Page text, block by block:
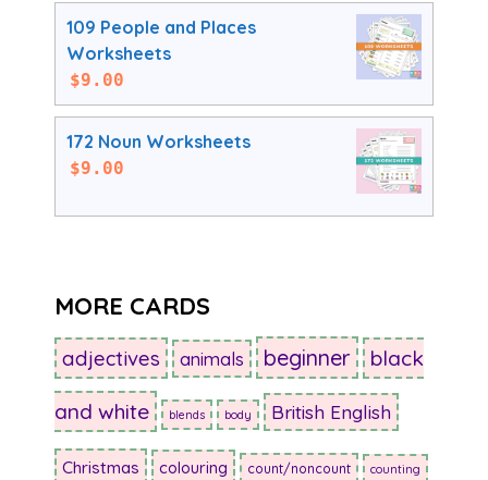
109 People and Places
Worksheets
$9.00
172 Noun Worksheets
$9.00
MORE CARDS
adjectives animals beginner black
and white blends body British English
Christmas colouring count/noncount counting